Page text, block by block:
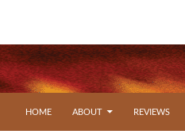
HOME
ABOUT REVIEWS